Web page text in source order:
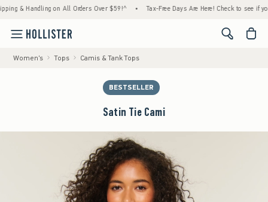
Handling on All Orders Over $59!^ • Tax-Free Days Are Here! Check to see if your
<span
Women's Tops Camis & Tank Tops
BESTSELLER
Satin Tie Cami